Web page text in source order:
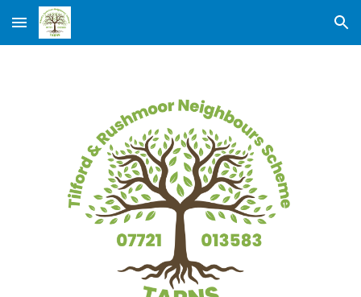
Skip to main content Skip to navigation